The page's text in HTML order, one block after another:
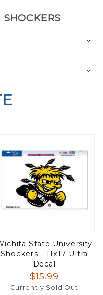
State University
Shockers - 11x17 Ultra
Decal
$15.99
Currently Sold Out